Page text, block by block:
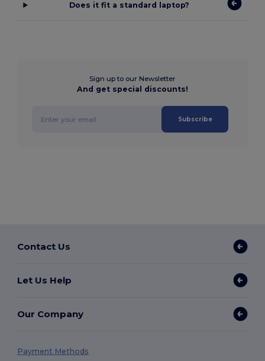
Does it fit a standard laptop?
Sign up to our Newsletter
And get special discounts!
Subscribe
Contact Us
Let Us Help
Our Company
Payment Methods